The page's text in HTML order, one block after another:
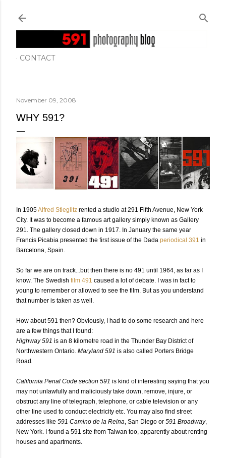
CONTACT
November 09, 2008
WHY 591?
In 1905Alfred Stieglitz rented a studio at 291 Fifth Avenue, New York
City. It was to become a famous art gallery simply known as Gallery
291.
The gallery closed down in 1917. In January the same year
Francis Picabia presented the first issue of the Dada periodical 391 in
Barcelona, Spain.
So far we are on track...but then there is no 491 until 1964, as far as I
know. The Swedish film 491 caused a lot of debate. I was in fact to
young to remember or allowed to see the film. But as you understand
that number is taken as well.
How about 591 then? Obviously, I had to do some research and here
are a few things that I found:
Highway 591 is an 8 kilometre road in the Thunder Bay District of
Northwestern Ontario . Maryland 591 is also called Porters Bridge
Road
California Penal Code section 591 is kind of interesting saying that you
may not unlawfully and maliciously take down, remove, injure, or
obstruct any line of telegraph, telephone, or cable television or any
other line used to conduct electricity etc. You may also find street
addresses like 591 Camino de la Reina , San Diego or 591 Broadway,
New York. I found a 591 site from Taiwan too, apparently about renting
houses and apartments.